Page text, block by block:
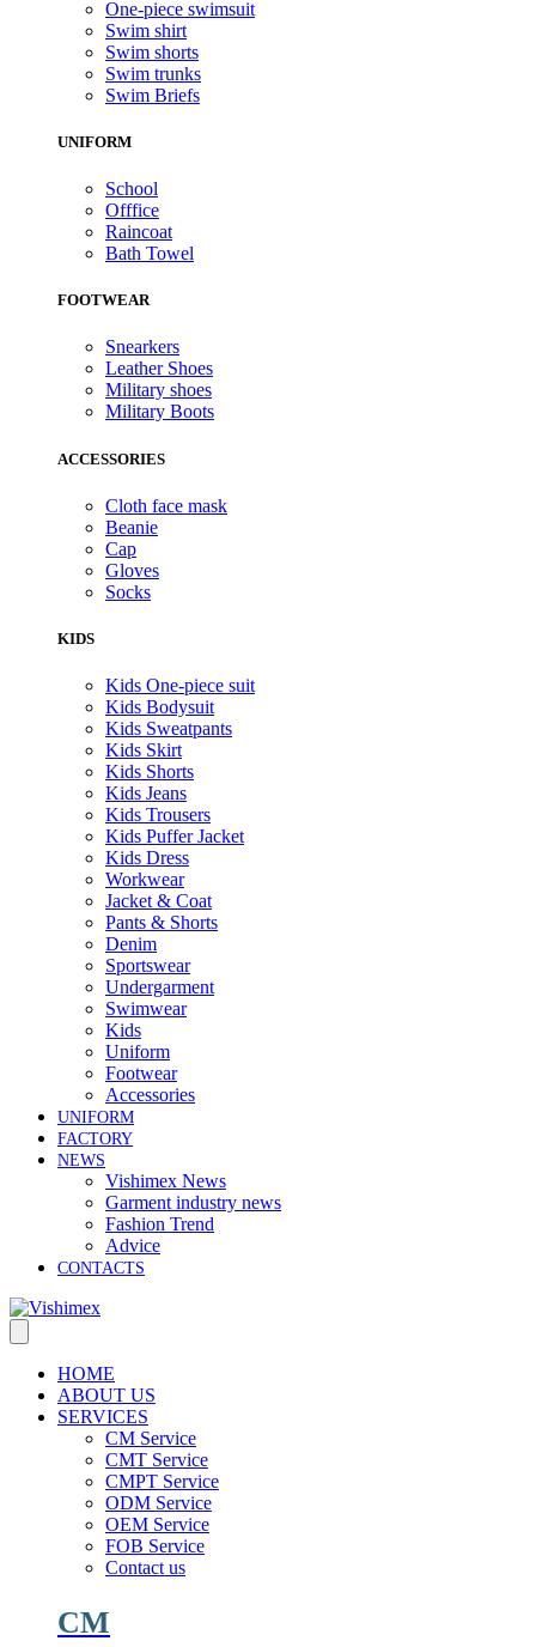
One-piece swimsuit
Swim shirt
Swim shorts
Swim trunks
Swim Briefs
UNIFORM
School
Offfice
Raincoat
Bath Towel
FOOTWEAR
Snearkers
Leather Shoes
Military shoes
Military Boots
ACCESSORIES
Cloth face mask
Beanie
Cap
Gloves
Socks
KIDS
Kids One-piece suit
Kids Bodysuit
Kids Sweatpants
Kids Skirt
Kids Shorts
Kids Jeans
Kids Trousers
Kids Puffer Jacket
Kids Dress
Workwear
Jacket & Coat
Pants & Shorts
Denim
Sportswear
Undergarment
Swimwear
Kids
Uniform
Footwear
Accessories
UNIFORM
FACTORY
NEWS
Vishimex News
Garment industry news
Fashion Trend
Advice
CONTACTS
HOME
ABOUT US
SERVICES
CM Service
CMT Service
CMPT Service
ODM Service
OEM Service
FOB Service
Contact us
CM